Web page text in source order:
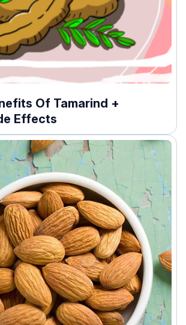
Of Tamarind +
Effects